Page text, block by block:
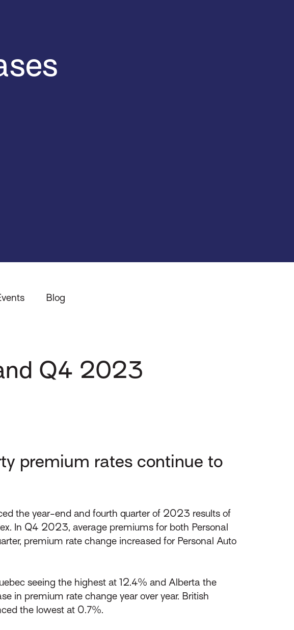
Blog
Q4 2023
premium rates continue to
the year-end and fourth quarter of 2023 results of
In Q4 2023, average premiums for both Personal
premium rate change increased for Personal Auto
seeing the highest at 12.4% and Alberta the
in premium rate change year over year. British
the lowest at 0.7%.